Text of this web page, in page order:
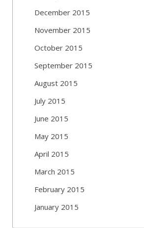
December 2015
November 2015
October 2015
September 2015
August 2015
July 2015
June 2015
May 2015
April 2015
March 2015
February 2015
January 2015